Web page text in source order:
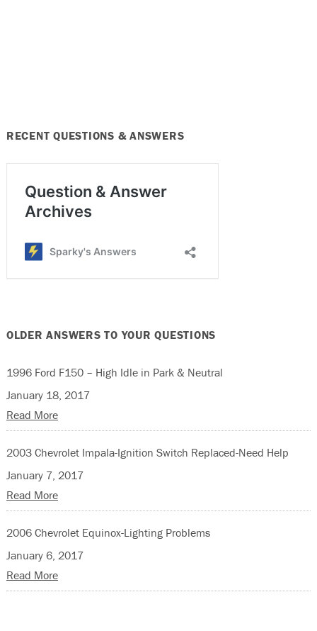
RECENT QUESTIONS & ANSWERS
OLDER ANSWERS TO YOUR QUESTIONS
1996 Ford F150 – High Idle in Park & Neutral
January 18, 2017
Read More
2003 Chevrolet Impala-Ignition Switch Replaced-Need Help
January 7, 2017
Read More
2006 Chevrolet Equinox-Lighting Problems
January 6, 2017
Read More